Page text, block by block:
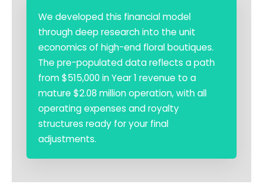
We developed this financial model
through deep research into the unit
economics of high-end floral boutiques.
The pre-populated data reflects a path
from $515,000 in Year 1 revenue to a
mature $2.08 million operation, with all
operating expenses and royalty
structures ready for your final
adjustments.